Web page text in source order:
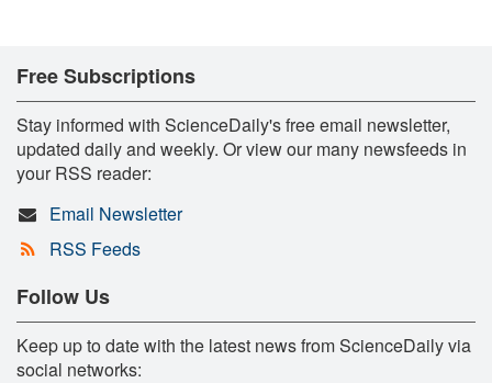
Free Subscriptions
Stay informed with ScienceDaily's free email newsletter,
updated daily and weekly. Or view our many newsfeeds in
your RSS reader:
Email Newsletter
RSS Feeds
Follow Us
Keep up to date with the latest news from ScienceDaily via
social networks: